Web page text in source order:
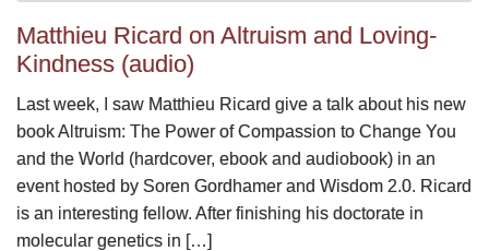
Matthieu Ricard on Altruism and Loving-
Kindness (audio)
Last week, I saw Matthieu Ricard give a talk about his new
book Altruism: The Power of Compassion to Change You
and the World (hardcover, ebook and audiobook) in an
event hosted by Soren Gordhamer and Wisdom 2.0. Ricard
is an interesting fellow. After finishing his doctorate in
molecular genetics in […]